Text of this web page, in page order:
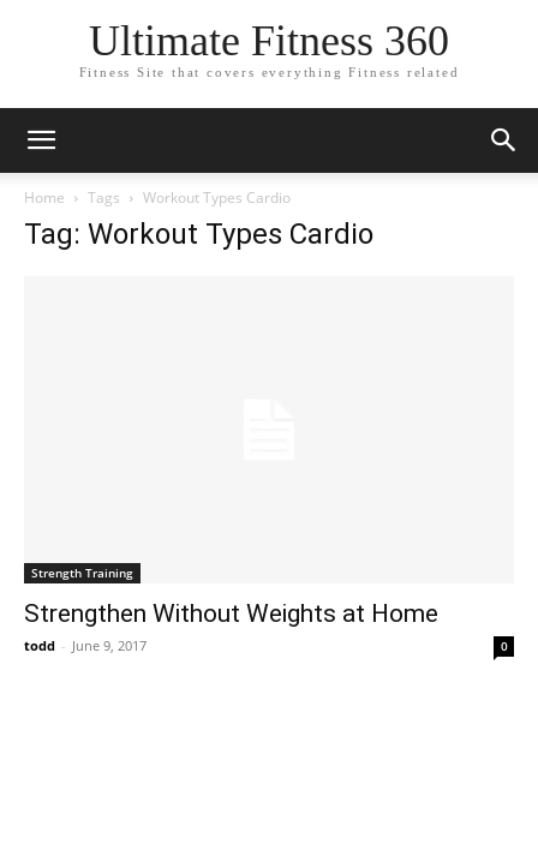
Ultimate Fitness 360
Fitness Site that covers everything Fitness related
Home Tags Workout Types Cardio
Tag: Workout Types Cardio
Strength Training
Strengthen Without Weights at Home
todd - June 9, 2017 0